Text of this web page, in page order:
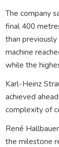
The company
final 400
than
machine
while the
Karl-Heinz
achieved
complexity of
René
the milestone